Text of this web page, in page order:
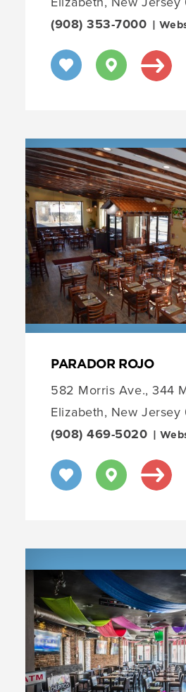
(908) 353-7000
|
PARADOR ROJO
582 Morris Ave., 344
Elizabeth, New
(908) 469-5020
|